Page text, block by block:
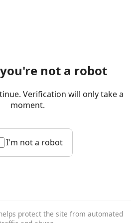
not a robot
Verification will only take a
moment.
I'm not a robot
protect the site from automated